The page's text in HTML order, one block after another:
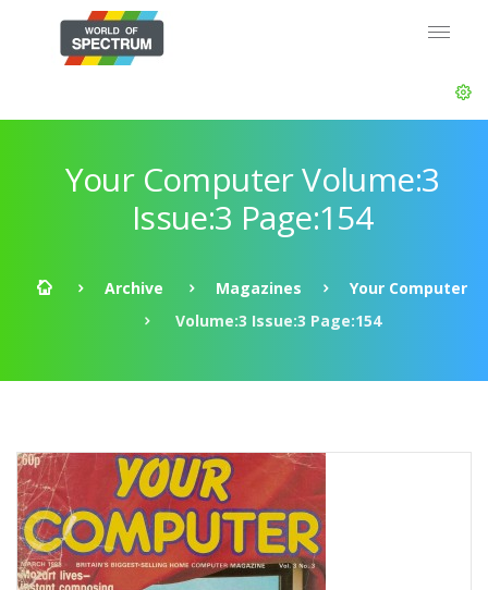
Your Computer Volume:3
Issue:3 Page:154
Archive Magazines
Your Computer
Volume:3 Issue:3 Page:154